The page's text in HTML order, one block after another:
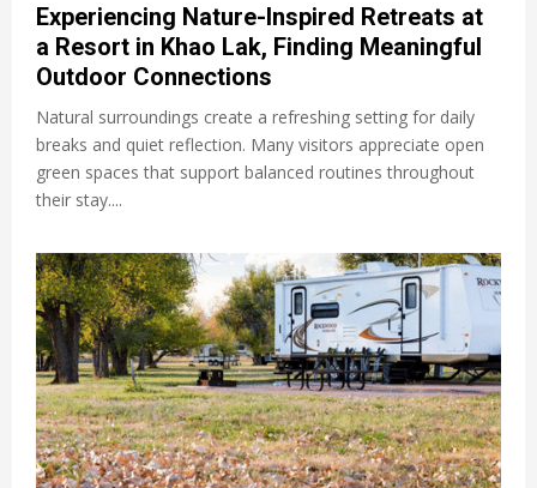
Experiencing Nature-Inspired Retreats at
a Resort in Khao Lak, Finding Meaningful
Outdoor Connections
Natural surroundings create a refreshing setting for daily
breaks and quiet reflection. Many visitors appreciate open
green spaces that support balanced routines throughout
their stay....